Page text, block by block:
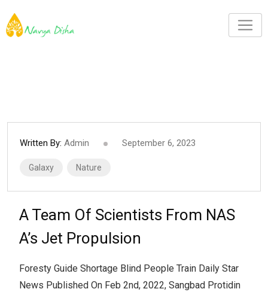
Written By: Admin September 6, 2023
Galaxy Nature
A Team Of Scientists From NAS
A’s Jet Propulsion
Foresty Guide Shortage Blind People Train Daily Star
News Published On Feb 2nd, 2022, Sangbad Protidin